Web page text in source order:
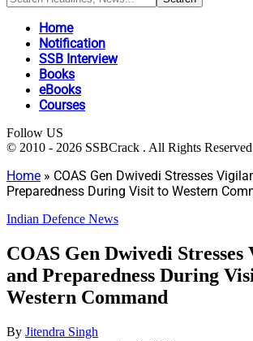
Home
Notification
SSB Interview
Books
eBooks
Courses
Follow US
© 2010 - 2026 SSBCrack . All Rights
Home » COAS Gen Dwivedi Stresses
Preparedness During Visit to Western
Indian Defence News
COAS Gen Dwivedi Stresses
and Preparedness During
Western Command
By Jitendra Singh